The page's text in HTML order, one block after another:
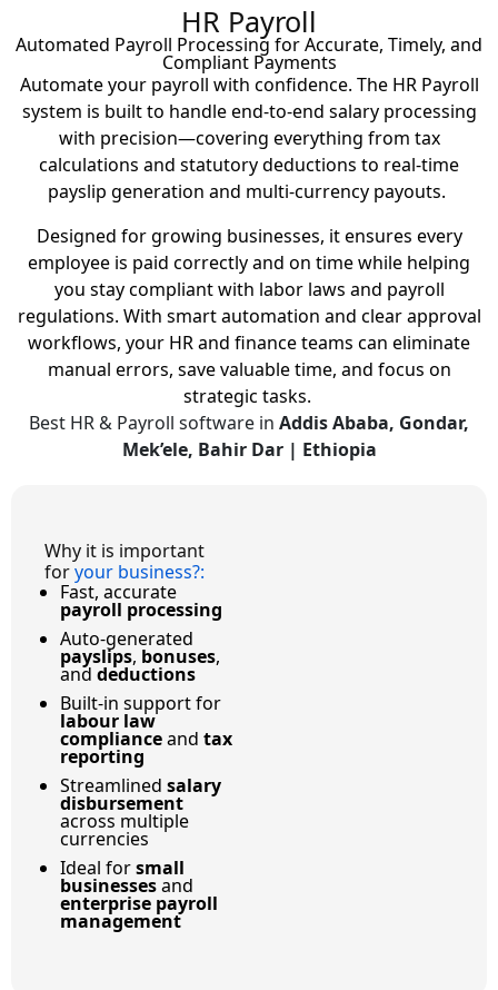
HR Payroll
Automated Payroll Processing for Accurate, Timely, and
Compliant Payments
Automate your payroll with confidence. The HR Payroll
system is built to handle end-to-end salary processing
with precision—covering everything from tax
calculations and statutory deductions to real-time
payslip generation and multi-currency payouts.
Designed for growing businesses, it ensures every
employee is paid correctly and on time while helping
you stay compliant with labor laws and payroll
regulations. With smart automation and clear approval
workflows, your HR and finance teams can eliminate
manual errors, save valuable time, and focus on
strategic tasks.
Best HR & Payroll software in Addis Ababa, Gondar,
Mek’ele, Bahir Dar | Ethiopia
Why it is important
foryour business?:
Fast, accurate
payroll processing
Auto-generated
payslips, bonuses,
and deductions
Built-in support for
labour law
complianceand tax
reporting
Streamlined salary
disbursement
across multiple
currencies
Ideal forsmall
businessesand
enterprise payroll
management